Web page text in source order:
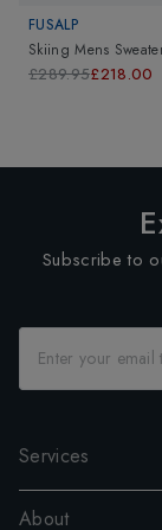
FUSALP
Skiing Mens
£289.95£218.00
Subscribe to
Services
About